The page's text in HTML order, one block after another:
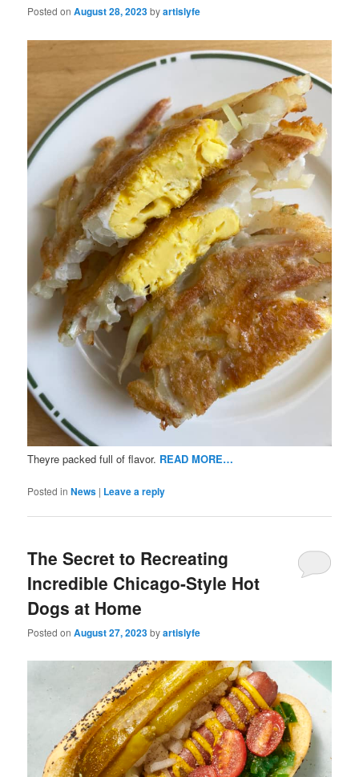
Posted onAugust 28, 2023byartislyfe
Theyre packed full of flavor. READ MORE…
Posted in News | Leave a reply
The Secret to Recreating
Incredible Chicago-Style Hot
Dogs at Home
Posted onAugust 27, 2023byartislyfe